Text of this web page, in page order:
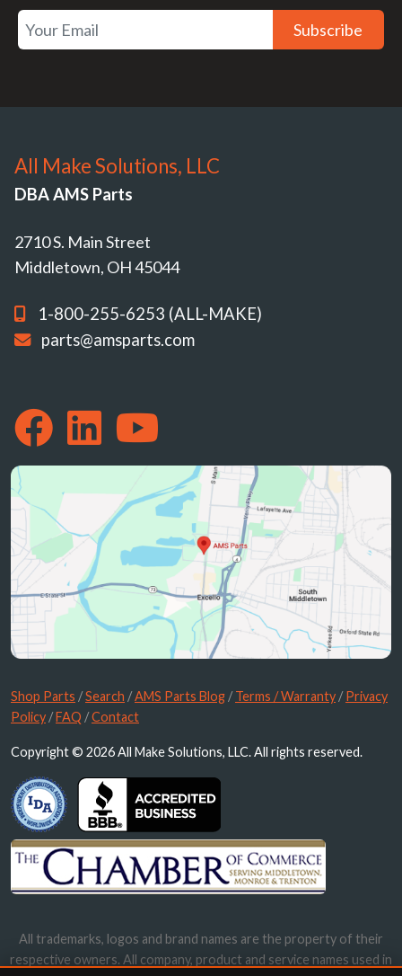
Subscribe
All Make Solutions, LLC
DBA AMS Parts
2710 S. Main Street
Middletown, OH 45044
1-800-255-6253 (ALL-MAKE)
parts@amsparts.com
Shop Parts /Search /AMS Parts Blog /Terms / Warranty /Privacy
Policy /FAQ /Contact
Copyright © 2026 All Make Solutions, LLC. All rights reserved.
All trademarks, logos and brand names are the property of their
respective owners. All company, product and service names used in